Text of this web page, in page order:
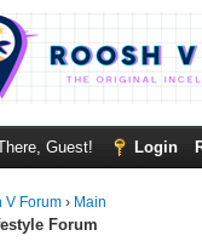
Guest! Login
V Forum › Main
Forum